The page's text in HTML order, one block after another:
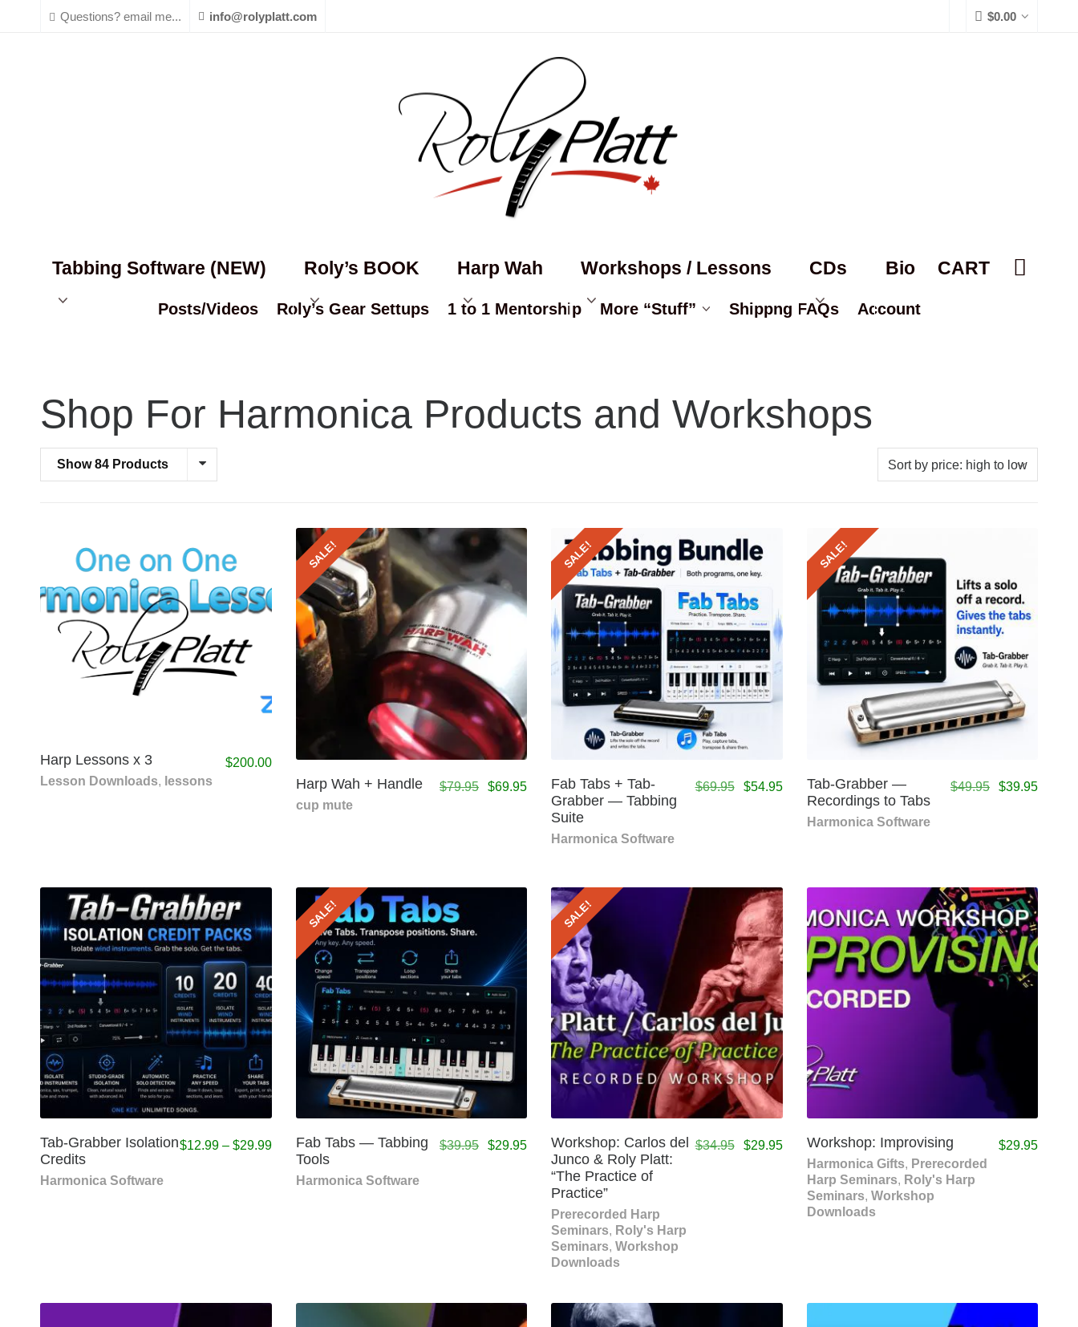
Questions? email me... info@rolyplatt.com $0.00
Tabbing Software (NEW) Roly’s BOOK Harp Wah Workshops / Lessons CDs Bio CART
Posts/Videos Roly’s Gear Settups 1 to 1 Mentorship More “Stuff” Shippng FAQs Account
Shop For Harmonica Products and Workshops
Show 84 Products
Harp Lessons x 3
Lesson Downloads, lessons
$200.00
SALE!
Harp Wah + Handle
cup mute
$79.95 $69.95
SALE!
Fab Tabs + Tab-
Grabber — Tabbing
Suite
Harmonica Software
$69.95 $54.95
SALE!
Tab-Grabber —
Recordings to Tabs
Harmonica Software
$49.95 $39.95
Tab-Grabber Isolation
Credits
Harmonica Software
$12.99 – $29.99
SALE!
Fab Tabs — Tabbing
Tools
Harmonica Software
$39.95 $29.95
SALE!
Workshop: Carlos del
Junco & Roly Platt:
“The Practice of
Practice”
Prerecorded Harp
Seminars, Roly's Harp
Seminars, Workshop
Downloads
$34.95 $29.95 Workshop: Improvising
Harmonica Gifts, Prerecorded
Harp Seminars, Roly's Harp
Seminars, Workshop
Downloads
$29.95